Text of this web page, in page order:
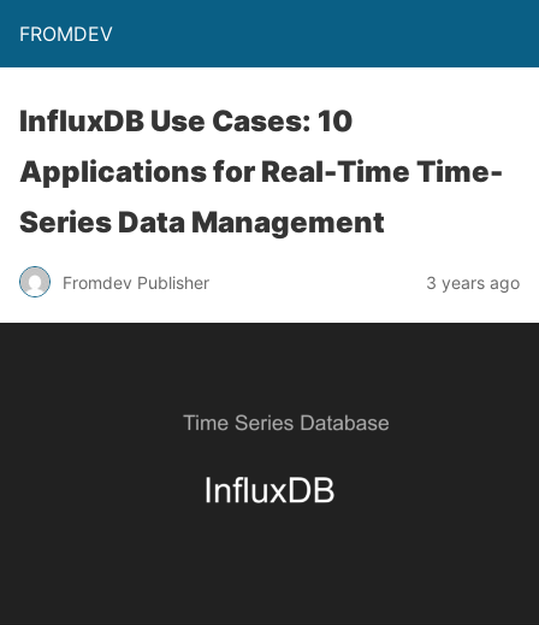
FROMDEV
InfluxDB Use Cases: 10
Applications for Real-Time Time-
Series Data Management
Fromdev Publisher 3 years ago